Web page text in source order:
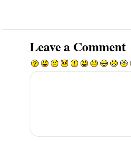
Leave a Comment